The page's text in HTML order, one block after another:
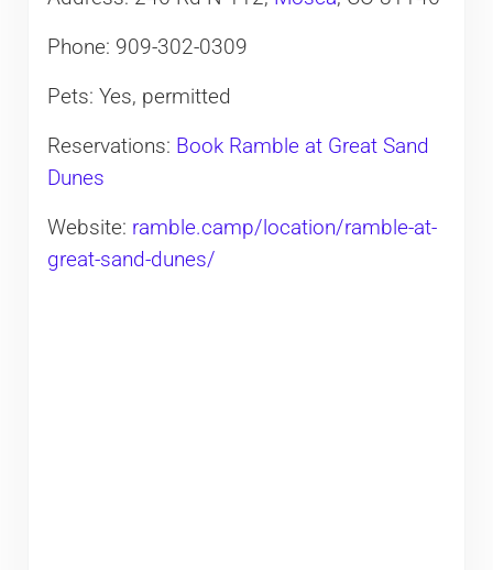
Phone: 909-302-0309
Pets: Yes, permitted
Reservations: Book Ramble at Great Sand
Dunes
Website: ramble.camp/location/ramble-at-
great-sand-dunes/